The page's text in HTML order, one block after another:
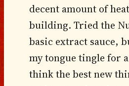
decent amount of
building. Tried the
basic extract sauce,
my tongue tingle for
think the best new